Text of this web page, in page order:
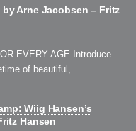
Arne Jacobsen – Fritz
EVERY AGE Introduce
of beautiful, …
Wiig Hansen’s
Hansen